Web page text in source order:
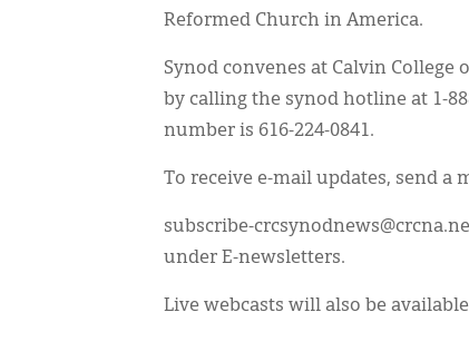
Reformed Church in America.
Synod convenes at Calvin College
by calling the synod hotline at 1-
number is 616-224-0841.
To receive e-mail updates, send a
subscribe-
under E-newsletters.
Live webcasts will also be